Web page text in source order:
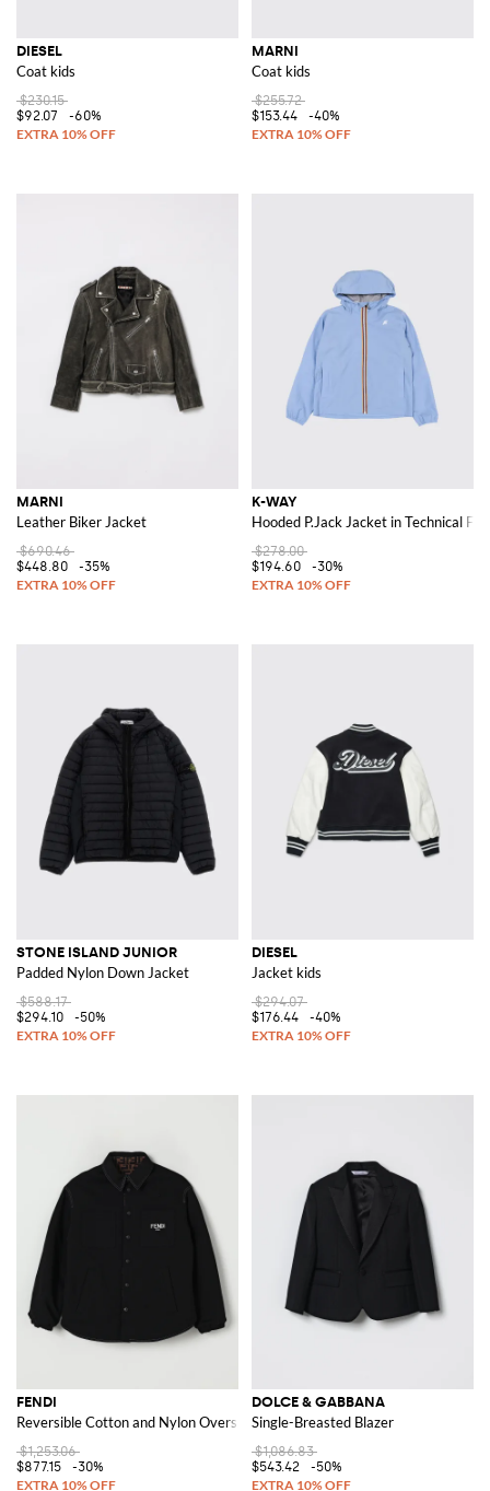
DIESEL
Coat kids
$230.15
$92.07
-60%
MARNI
Coat kids
$255.72
$153.44
-40%
MARNI
Leather Biker Jacket
$690.46
$448.80
-35%
K-WAY
Hooded P.Jack Jacket in Technical
$278.00
$194.60
-30%
STONE ISLAND JUNIOR
Padded Nylon Down Jacket
$588.17
$294.10
-50%
DIESEL
Jacket kids
$294.07
$176.44
-40%
FENDI
Reversible Cotton and Nylon Overshirt
$1,253.06
$877.15
-30%
DOLCE & GABBANA
Single-Breasted Blazer
$1,086.83
$543.42
-50%